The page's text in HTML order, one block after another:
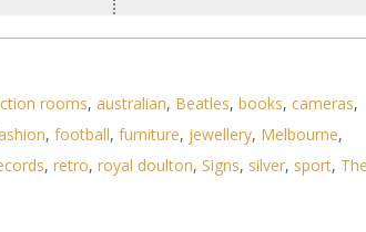
rooms, australian, Beatles, books, cameras,
, football, furniture, jewellery, Melbourne,
, retro, royal doulton, Signs, silver, sport, The